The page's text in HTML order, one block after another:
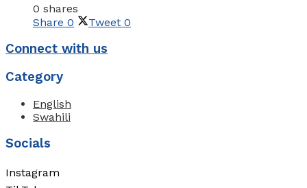
0 shares
Share 0 Tweet 0
Connect with us
Category
English
Swahili
Socials
Instagram